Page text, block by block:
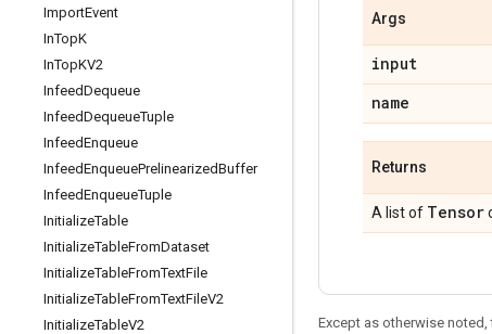
ImportEvent
InTopK
InTopKV2
InfeedDequeue
InfeedDequeueTuple
InfeedEnqueue
InfeedEnqueuePrelinearizedBuffer
InfeedEnqueueTuple
InitializeTable
InitializeTableFromDataset
InitializeTableFromTextFile
InitializeTableFromTextFileV2
InitializeTableV2
Args
input
name
Returns
A list of Tensor
Except as otherwise